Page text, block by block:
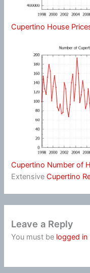
Cupertino House
Cupertino Number of
ExtensiveCupertino
Leave a Reply
You must be logged in